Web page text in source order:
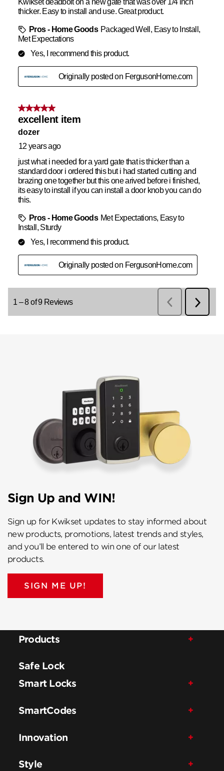
Sign Up and WIN!
Sign up for Kwikset updates to stay informed about
new products, promotions, latest trends and styles,
and you’ll be entered to win one of our latest
products.
SIGN ME UP!
Products
Safe Lock
Smart Locks
SmartCodes
Innovation
Style